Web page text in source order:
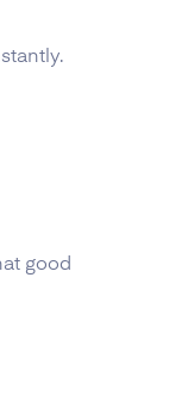
good